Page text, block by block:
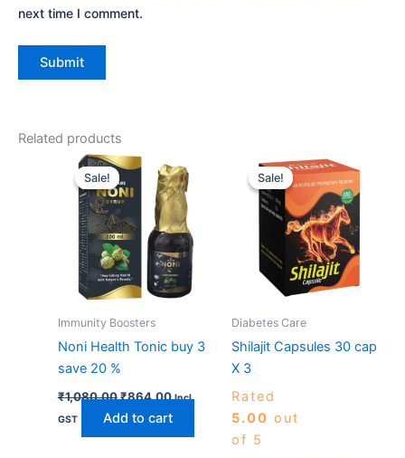
next time I comment.
Related products
Sale!
Sale!
Immunity Boosters
Noni Health Tonic buy 3
save 20 %
₹1,080.00
Original
price
was:
₹1,080.00.
₹864.00
price
is:
₹864.00.
Incl.
GST
Add to cart
Sale!
Sale!
Diabetes Care
Shilajit Capsules 30 cap
X 3
Rated
5.00 out
of 5
Original
price
was:
₹690.00.
price
is:
₹621.00.